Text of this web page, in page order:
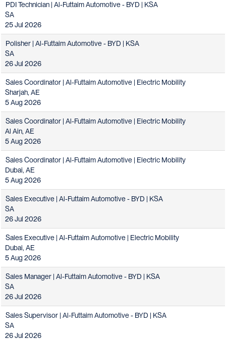
PDI Technician | Al-Futtaim Automotive - BYD | KSA
SA
25 Jul 2026
Polisher | Al-Futtaim Automotive - BYD | KSA
SA
26 Jul 2026
Sales Coordinator | Al-Futtaim Automotive | Electric Mobility
Sharjah, AE
5 Aug 2026
Sales Coordinator | Al-Futtaim Automotive | Electric Mobility
Al Ain, AE
5 Aug 2026
Sales Coordinator | Al-Futtaim Automotive | Electric Mobility
Dubai, AE
5 Aug 2026
Sales Executive | Al-Futtaim Automotive - BYD | KSA
SA
26 Jul 2026
Sales Executive | Al-Futtaim Automotive | Electric Mobility
Dubai, AE
5 Aug 2026
Sales Manager | Al-Futtaim Automotive - BYD | KSA
SA
26 Jul 2026
Sales Supervisor | Al-Futtaim Automotive - BYD | KSA
SA
26 Jul 2026